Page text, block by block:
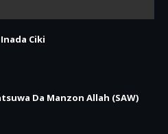
Ciki
Da Manzon Allah (SAW)